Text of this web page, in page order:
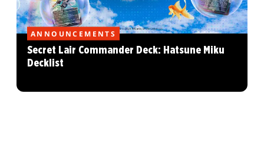
ANNOUNCEMENTS
Secret Lair Commander Deck: Hatsune Miku
Decklist